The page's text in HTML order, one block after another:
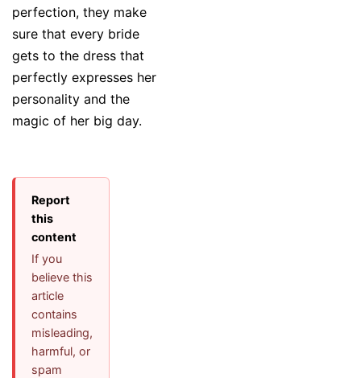
perfection, they make
sure that every bride
gets to the dress that
perfectly expresses her
personality and the
magic of her big day.
Report
this
content
If you
believe this
article
contains
misleading,
harmful, or
spam